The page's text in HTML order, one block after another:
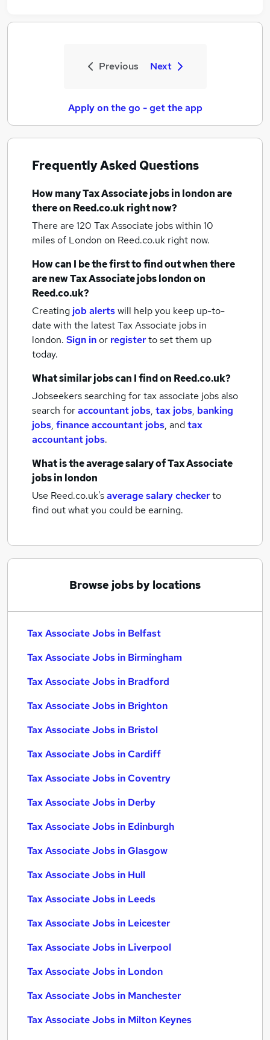
Previous Next
Apply on the go - get the app
Frequently Asked Questions
How manyTax Associate jobsin londonare
there on Reed.co.uk right now?
There are 120 Tax Associate jobs within 10
miles of London on Reed.co.uk right now.
How can I be the first to find out when there
are newTax Associate jobslondonon
Reed.co.uk?
Creating job alertswill help you keep up-to-
date with the latestTax Associate jobs in
london. Sign inor registerto set them up
today.
What similar jobs can I find on Reed.co.uk?
Jobseekers searching for tax associate jobs also
search foraccountant jobs, tax jobs, banking
jobs, finance accountant jobs, andtax
accountant jobs.
What is the average salary ofTax Associate
jobsin london
Use Reed.co.uk'saverage salary checkerto
find out what you could be earning.
Browse jobs by locations
Tax Associate Jobs in Belfast
Tax Associate Jobs in Birmingham
Tax Associate Jobs in Bradford
Tax Associate Jobs in Brighton
Tax Associate Jobs in Bristol
Tax Associate Jobs in Cardiff
Tax Associate Jobs in Coventry
Tax Associate Jobs in Derby
Tax Associate Jobs in Edinburgh
Tax Associate Jobs in Glasgow
Tax Associate Jobs in Hull
Tax Associate Jobs in Leeds
Tax Associate Jobs in Leicester
Tax Associate Jobs in Liverpool
Tax Associate Jobs in London
Tax Associate Jobs in Manchester
Tax Associate Jobs in Milton Keynes